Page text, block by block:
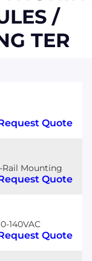
/
TER
Quote
Mounting
Quote
140VAC
Quote